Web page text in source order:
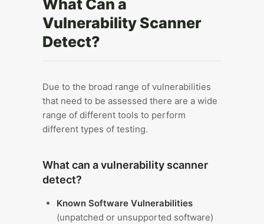
What Can a
Vulnerability Scanner
Detect?
Due to the broad range of vulnerabilities
that need to be assessed there are a wide
range of different tools to perform
different types of testing.
What can a vulnerability scanner
detect?
Known Software Vulnerabilities
(unpatched or unsupported software)